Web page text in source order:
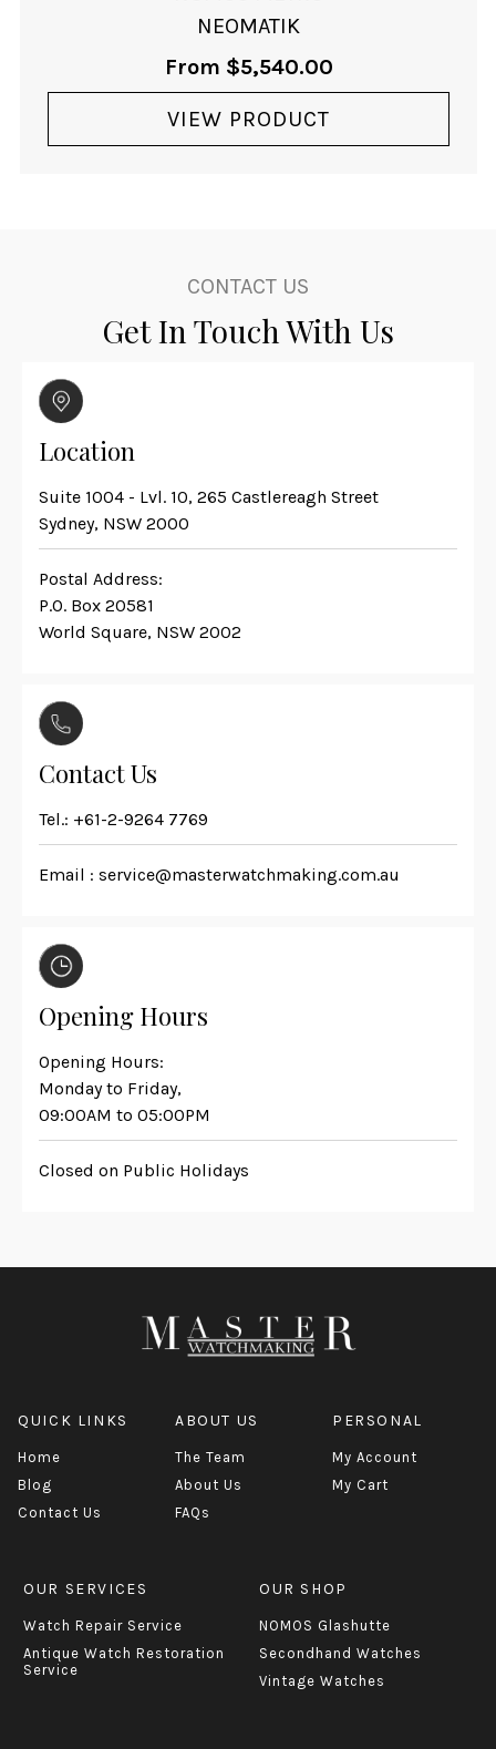
NEOMATIK
From $5,540.00
VIEW PRODUCT
CONTACT US
Get In Touch With Us
Location
Suite 1004 - Lvl. 10, 265 Castlereagh Street
Sydney, NSW 2000
Postal Address:
P.O. Box 20581
World Square, NSW 2002
Contact Us
Tel.: +61-2-9264 7769
Email : service@masterwatchmaking.com.au
Opening Hours
Opening Hours:
Monday to Friday,
09:00AM to 05:00PM
Closed on Public Holidays
QUICK LINKS
Home
Blog
Contact Us
ABOUT US
The Team
About Us
FAQs
OUR SHOP
NOMOS Glashutte
Secondhand Watches
Vintage Watches
OUR SERVICES
Watch Repair Service
Antique Watch Restoration
Service
PERSONAL
My Account
My Cart